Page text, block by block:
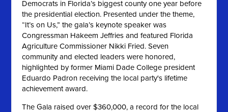
Democrats in Florida’s biggest county one year before
the presidential election. Presented under the theme,
“It’s on Us,” the gala’s keynote speaker was
Congressman Hakeem Jeffries and featured Florida
Agriculture Commissioner Nikki Fried. Seven
community and elected leaders were honored,
highlighted by former Miami Dade College president
Eduardo Padron receiving the local party's lifetime
achievement award.
The Gala raised over $360,000, a record for the local